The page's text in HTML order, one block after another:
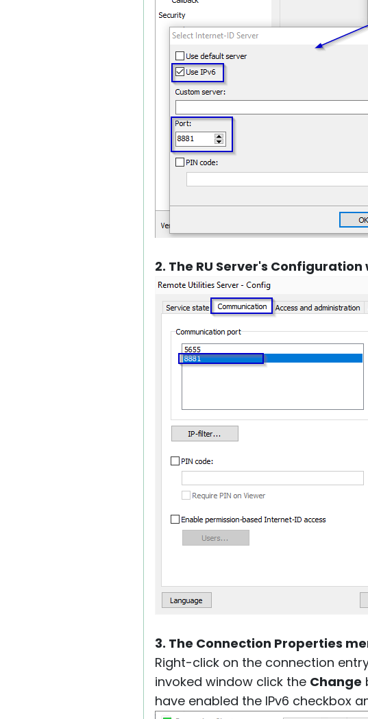
2. The RU Server's
3. The Connection Properties
Right-click on the connection
invoked window click the Change
have enabled the IPv6 checkbox